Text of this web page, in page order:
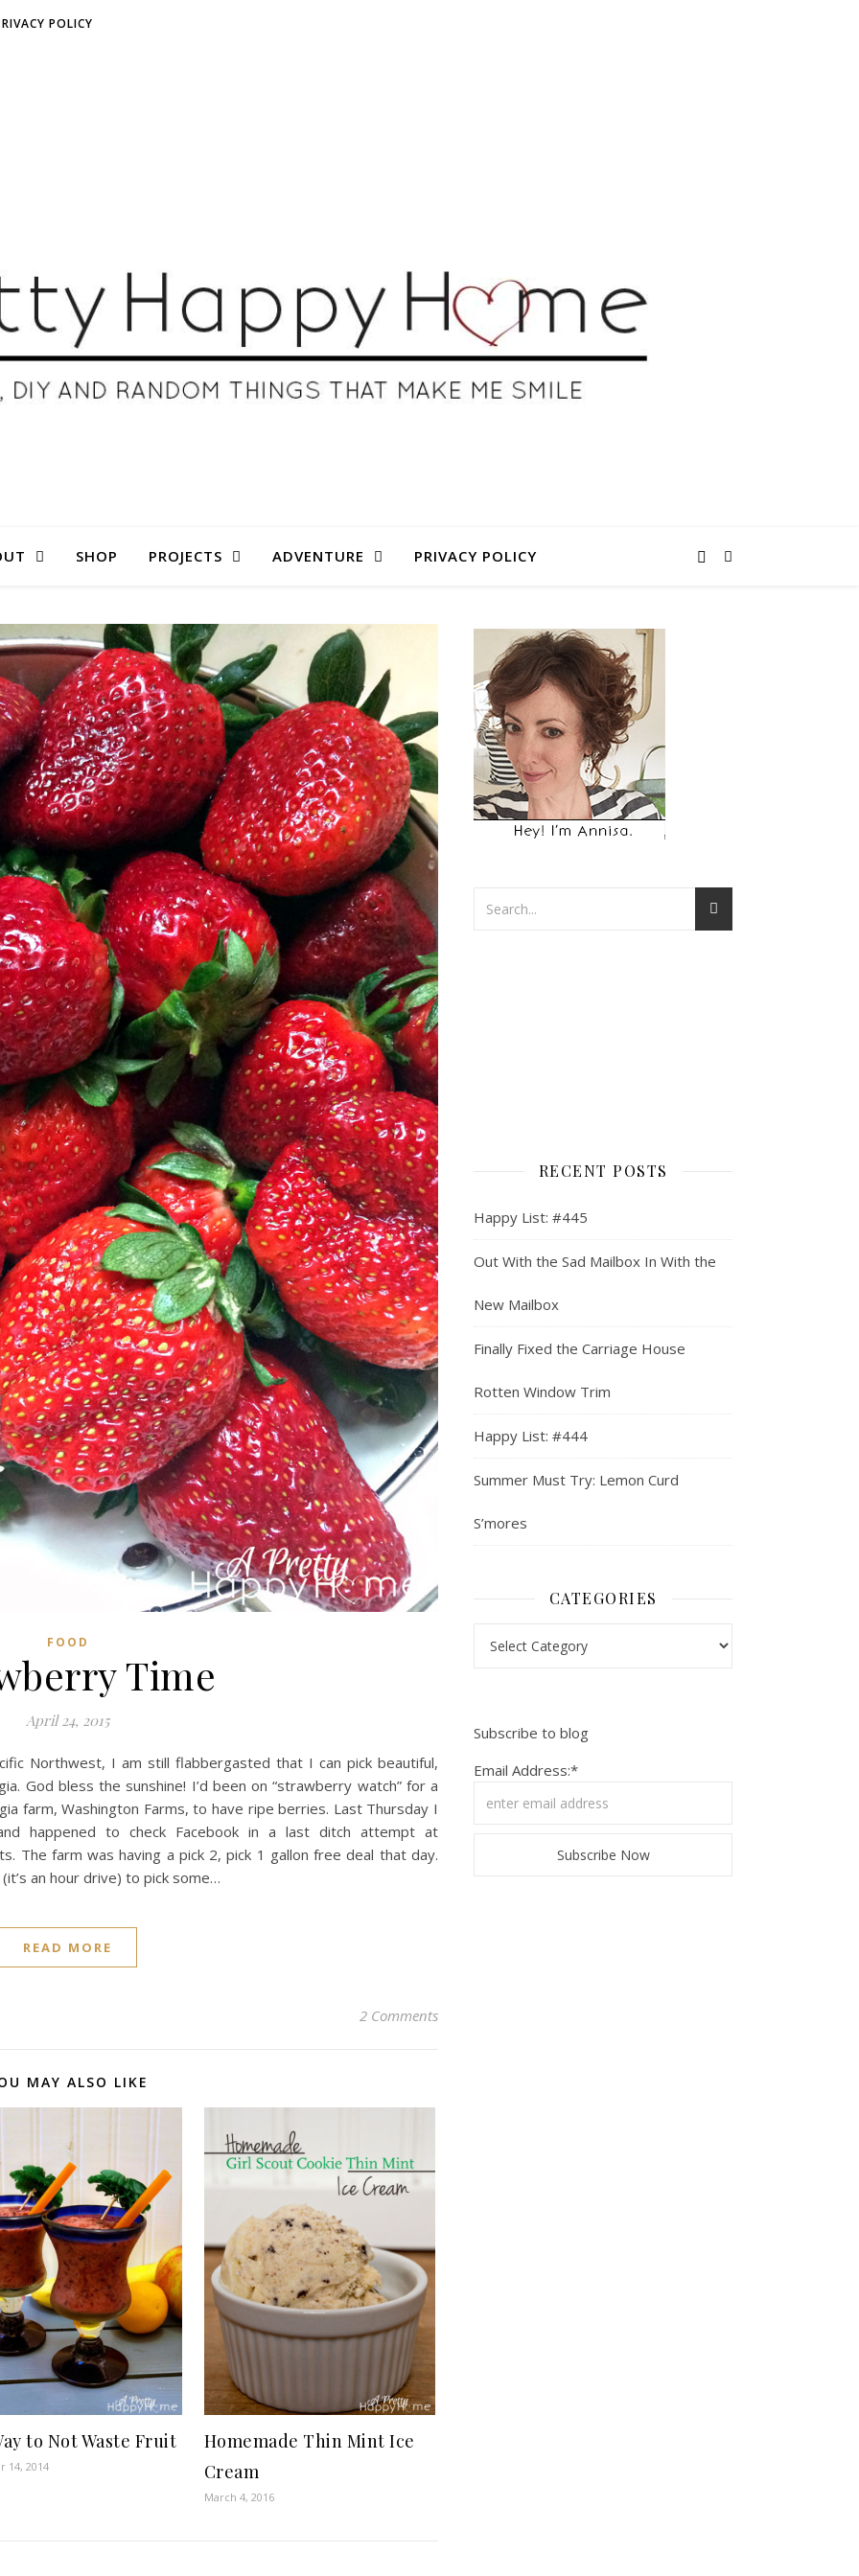
POLICY
SHOP PROJECTS ADVENTURE PRIVACY POLICY
FOOD
Time
April 24, 2015
Northwest, I am still flabbergasted that I can pick beautiful,
God bless the sunshine! I’d been on “strawberry watch” for a
farm, Washington Farms, to have ripe berries. Last Thursday I
happened to check Facebook in a last ditch attempt at
The farm was having a pick 2, pick 1 gallon free deal that day.
an hour drive) to pick some…
READ MORE
2 Comments
MAY ALSO LIKE
to Not Waste Fruit
14, 2014
Homemade Thin Mint Ice
Cream
March 4, 2016
RECENT POSTS
Happy List: #445
Out With the Sad Mailbox In With the
New Mailbox
Finally Fixed the Carriage House
Rotten Window Trim
Happy List: #444
Summer Must Try: Lemon Curd
S’mores
CATEGORIES
Subscribe to blog
Email Address:*